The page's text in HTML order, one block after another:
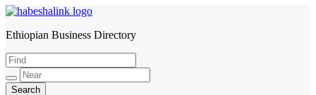
HabeshaLink
Ethiopian Business Directory